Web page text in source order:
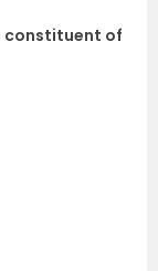
constituent of